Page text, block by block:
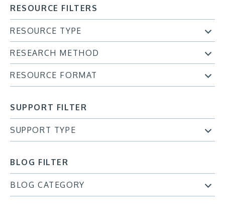
RESOURCE FILTERS
RESOURCE TYPE
RESEARCH METHOD
RESOURCE FORMAT
SUPPORT FILTER
SUPPORT TYPE
BLOG FILTER
BLOG CATEGORY